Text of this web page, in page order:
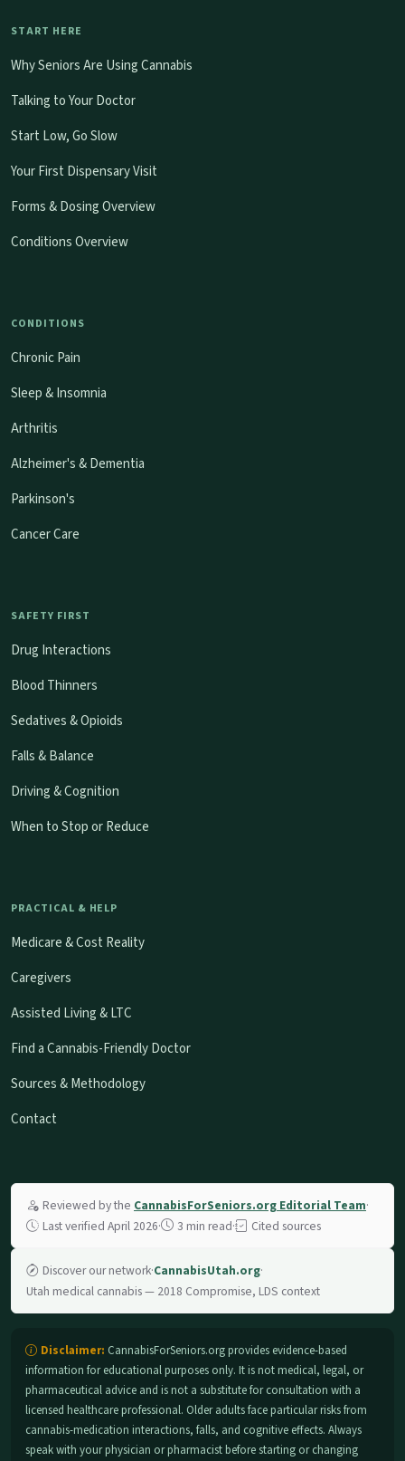
START HERE
Why Seniors Are Using Cannabis
Talking to Your Doctor
Start Low, Go Slow
Your First Dispensary Visit
Forms & Dosing Overview
Conditions Overview
CONDITIONS
Chronic Pain
Sleep & Insomnia
Arthritis
Alzheimer's & Dementia
Parkinson's
Cancer Care
SAFETY FIRST
Drug Interactions
Blood Thinners
Sedatives & Opioids
Falls & Balance
Driving & Cognition
When to Stop or Reduce
PRACTICAL & HELP
Medicare & Cost Reality
Caregivers
Assisted Living & LTC
Find a Cannabis-Friendly Doctor
Sources & Methodology
Contact
Reviewed by the CannabisForSeniors.org Editorial Team·
Last verified April 2026· 3 min read· Cited sources
Discover our network·CannabisUtah.org·
Utah medical cannabis — 2018 Compromise, LDS context
Disclaimer: CannabisForSeniors.org provides evidence-based
information for educational purposes only. It is not medical, legal, or
pharmaceutical advice and is not a substitute for consultation with a
licensed healthcare professional. Older adults face particular risks from
cannabis-medication interactions, falls, and cognitive effects. Always
speak with your physician or pharmacist before starting or changing